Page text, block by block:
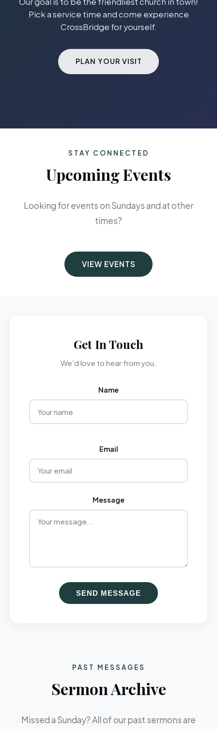
Pick a service time and come experience
CrossBridge for yourself.
PLAN YOUR VISIT
STAY CONNECTED
Upcoming Events
Looking for events on Sundays and at other
times?
VIEW EVENTS
Get In Touch
We'd love to hear from you.
Name
Email
Message
SEND MESSAGE
PAST MESSAGES
Sermon Archive
Missed a Sunday? All of our past sermons are